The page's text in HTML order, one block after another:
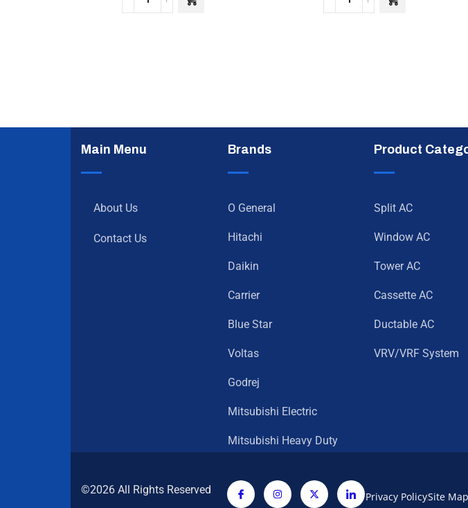
Main Menu
About Us
Contact Us
Brands
O General
Hitachi
Daikin
Carrier
Blue Star
Voltas
Godrej
Mitsubishi Electric
Mitsubishi Heavy Duty
Product
Split AC
Window AC
Tower AC
Cassette AC
Ductable AC
VRV/VRF System
©2026 All Rights Reserved
Privacy PolicySite Map